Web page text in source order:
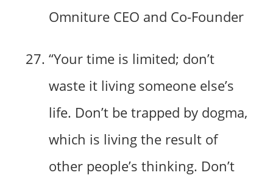
Omniture CEO and Co-Founder
“Your time is limited; don’t
waste it living someone else’s
life. Don’t be trapped by dogma,
which is living the result of
other people’s thinking. Don’t